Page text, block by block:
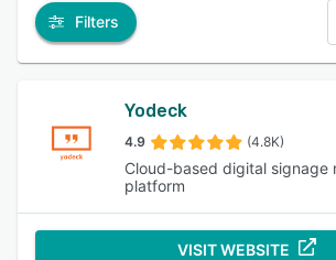
Filters
Yodeck
4.9 (4.8K)
Cloud-based digital signage
platform
VISIT WEBSITE